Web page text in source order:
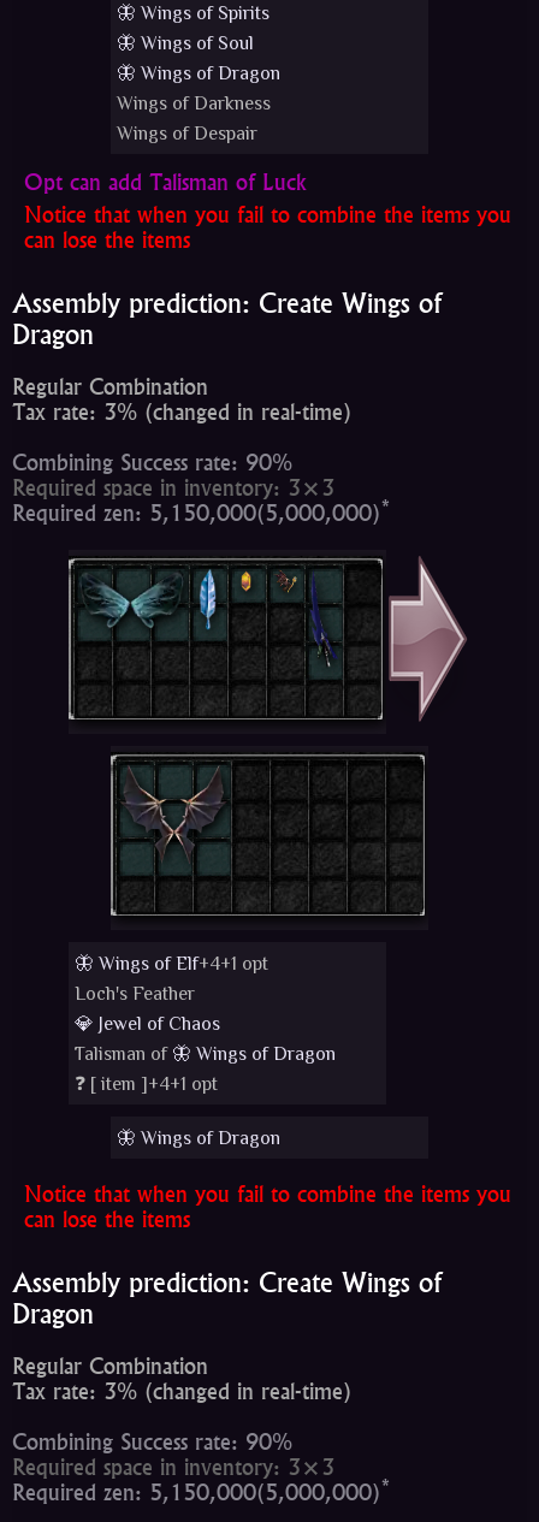
🦋 Wings of Spirits
🦋 Wings of Soul
🦋 Wings of Dragon
Wings of Darkness
Wings of Despair
Opt can add Talisman of Luck
Notice that when you fail to combine the items you
can lose the items
Assembly prediction: Create Wings of
Dragon
Regular Combination
Tax rate: 3% (changed in real-time)
Combining Success rate: 90%
Required space in inventory: 3×3
Required zen: 5,150,000(5,000,000)*
🦋 Wings of Elf+4+1 opt
Loch's Feather
💎 Jewel of Chaos
Talisman of 🦋 Wings of Dragon
❓ [item ]+4+1 opt
🦋 Wings of Dragon
Notice that when you fail to combine the items you
can lose the items
Assembly prediction: Create Wings of
Dragon
Regular Combination
Tax rate: 3% (changed in real-time)
Combining Success rate: 90%
Required space in inventory: 3×3
Required zen: 5,150,000(5,000,000)*